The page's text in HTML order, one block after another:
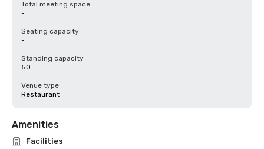
Total meeting space
-
Seating capacity
-
Standing capacity
50
Venue type
Restaurant
Amenities
Facilities